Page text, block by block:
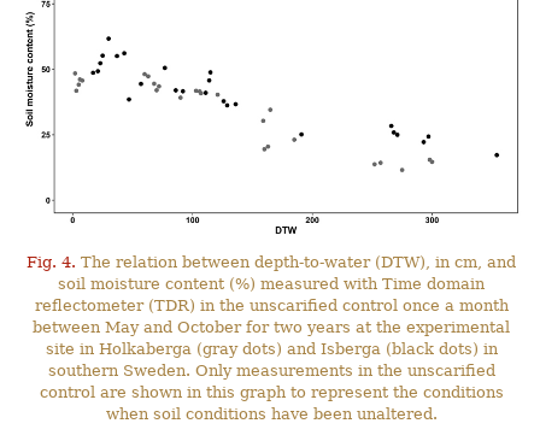
Fig. 4. The relation between depth-to-water (DTW), in cm, and
soil moisture content (%) measured with Time domain
reflectometer (TDR) in the unscarified control once a month
between May and October for two years at the experimental
site in Holkaberga (gray dots) and Isberga (black dots) in
southern Sweden. Only measurements in the unscarified
control are shown in this graph to represent the conditions
when soil conditions have been unaltered.